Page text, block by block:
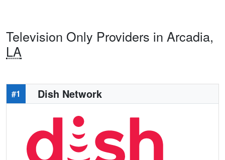
Television Only Providers in Arcadia,
LA
#1 Dish Network